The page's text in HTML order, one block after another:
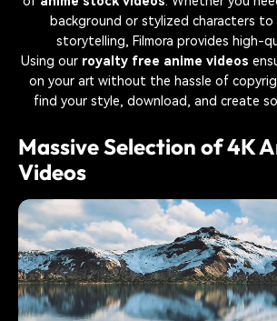
background or stylized characters to
storytelling, Filmora provides high-
Using our royalty free anime videos
on your art without the hassle of
find your style, download, and create
Massive Selection of 4K
Videos